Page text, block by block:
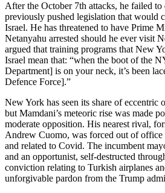
After the October 7th attacks, he failed to
previously pushed legislation that would
Israel. He has threatened to have Prime
Netanyahu arrested should he ever visit
argued that training programs that New
Israel mean that: “when the boot of the
Department] is on your neck, it’s been
Defence Force].”
New York has seen its share of eccentric
but Mamdani’s meteoric rise was made
moderate opposition. His nearest rival,
Andrew Cuomo, was forced out of office
and related to Covid. The incumbent
and an opportunist, self-destructed
conviction relating to Turkish airplanes
unforgivable pardon from the Trump